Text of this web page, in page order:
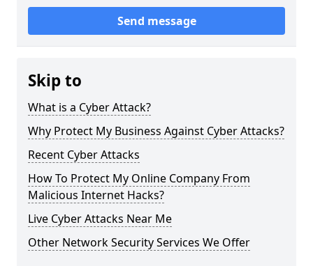
Send message
Skip to
What is a Cyber Attack?
Why Protect My Business Against Cyber Attacks?
Recent Cyber Attacks
How To Protect My Online Company From
Malicious Internet Hacks?
Live Cyber Attacks Near Me
Other Network Security Services We Offer